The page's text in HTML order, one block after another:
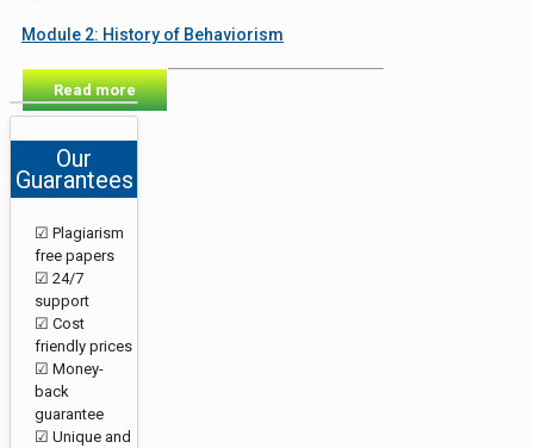
Module 2: History of Behaviorism
Read more
Our
Guarantees
☑ Plagiarism
free papers
☑ 24/7
support
☑ Cost
friendly prices
☑ Money-
back
guarantee
☑ Unique and